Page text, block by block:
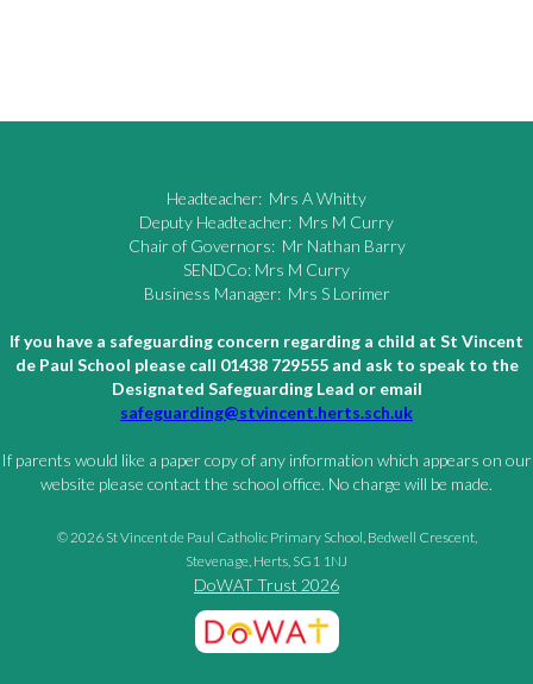
Headteacher: Mrs A Whitty
Deputy Headteacher: Mrs M Curry
Chair of Governors: Mr Nathan Barry
SENDCo: Mrs M Curry
Business Manager: Mrs S Lorimer
If you have a safeguarding concern regarding a child at St Vincent
de Paul School please call 01438 729555 and ask to speak to the
Designated Safeguarding Lead or email
safeguarding@stvincent.herts.sch.uk
If parents would like a paper copy of any information which appears on our
website please contact the school office. No charge will be made.
© 2026 St Vincent de Paul Catholic Primary School, Bedwell Crescent,
Stevenage, Herts, SG1 1NJ
DoWAT Trust 2026